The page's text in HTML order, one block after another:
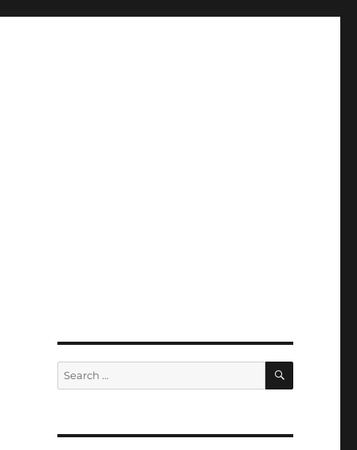
Search
for:
SEARCH